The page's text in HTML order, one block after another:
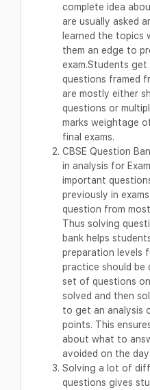
complete idea
are usually asked
learned the topics
them an edge to
exam.Students
questions framed
are mostly either
questions or
marks weightage
final exams.
CBSE Question
in analysis for
important
previously in
question from
Thus solving
bank helps
preparation levels
practice should
set of questions
solved and then
to get an analysis
points. This
about what to
avoided on the
Solving a lot of
questions gives